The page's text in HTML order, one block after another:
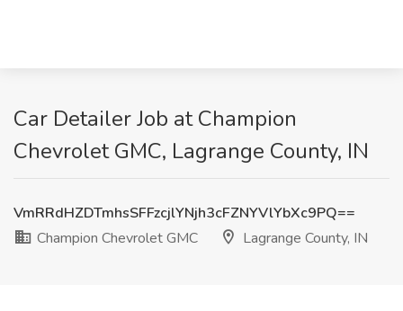
Car Detailer Job at Champion
Chevrolet GMC, Lagrange County, IN
VmRRdHZDTmhsSFFzcjlYNjh3cFZNYVlYbXc9PQ==
Champion Chevrolet GMC
Lagrange County, IN